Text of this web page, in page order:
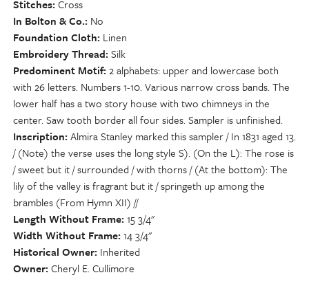
Stitches Cross
In Bolton & Co. No
Foundation Cloth Linen
Embroidery Thread Silk
Predominent Motif 2 alphabets: upper and lowercase both
with 26 letters. Numbers 1-10. Various narrow cross bands. The
lower half has a two story house with two chimneys in the
center. Saw tooth border all four sides. Sampler is unfinished.
Inscription Almira Stanley marked this sampler / In 1831 aged 13.
/ (Note) the verse uses the long style S). (On the L): The rose is
/ sweet but it / surrounded / with thorns / (At the bottom): The
lily of the valley is fragrant but it / springeth up among the
brambles (From Hymn XII) //
Length Without Frame 15 3/4"
Width Without Frame 14 3/4"
Historical Owner Inherited
Owner Cheryl E. Cullimore